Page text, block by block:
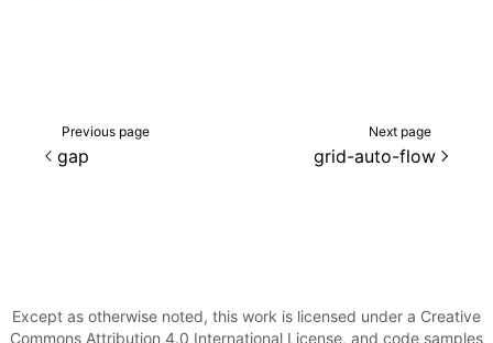
Previous page
gap
Next page
grid-auto-flow
Except as otherwise noted, this work is licensed under a Creative
Commons Attribution 4.0 International License, and code samples